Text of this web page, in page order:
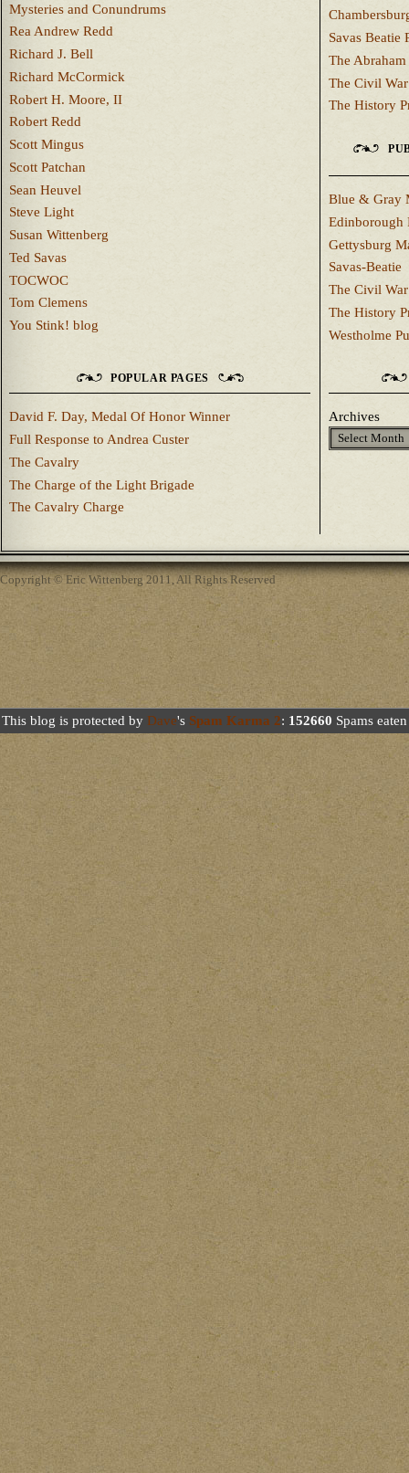
Mysteries and Conundrums
Rea Andrew Redd
Richard J. Bell
Richard McCormick
Robert H. Moore, II
Robert Redd
Scott Mingus
Scott Patchan
Sean Heuvel
Steve Light
Susan Wittenberg
Ted Savas
TOCWOC
Tom Clemens
You Stink! blog
Savas Beatie
The
The Civil
The History
Blue & Gray
Edinborough
Gettysburg
Savas-Beatie
The Civil
The History
Westholme
POPULAR PAGES
David F. Day, Medal Of Honor Winner
Full Response to Andrea Custer
The Cavalry
The Charge of the Light Brigade
The Cavalry Charge
Archives
Copyright © Eric Wittenberg 2011, All Rights Reserved
This blog is protected by Dave's Spam Karma 2: 152660 Spams